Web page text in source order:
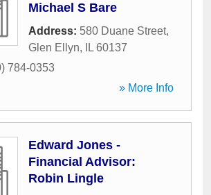
Michael S Bare
Address: 580 Duane Street,
Glen Ellyn, IL 60137
784-0353
» More Info
Edward Jones -
Financial Advisor:
Robin Lingle